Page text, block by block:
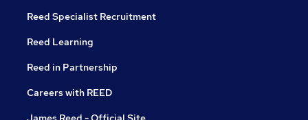
Reed Specialist Recruitment
Reed Learning
Reed in Partnership
Careers with REED